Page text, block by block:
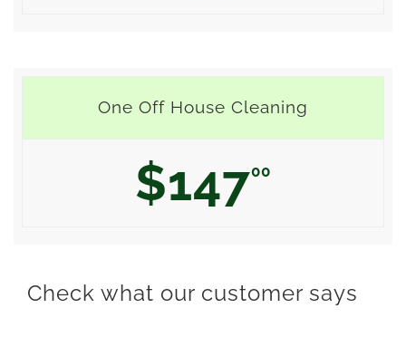
One Off House Cleaning
$14700
Check what our customer says